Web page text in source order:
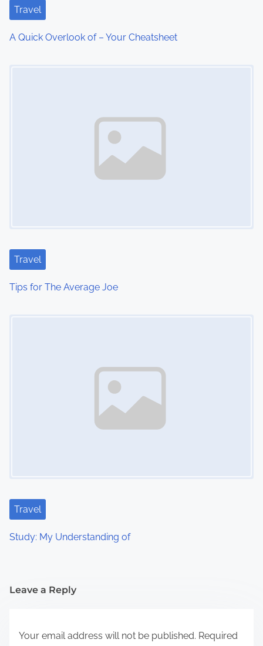
t
i
Travel
A Quick Overlook of – Your Cheatsheet
Travel
Tips for The Average Joe
Travel
Study: My Understanding of
Leave a Reply
Your email address will not be published. Required